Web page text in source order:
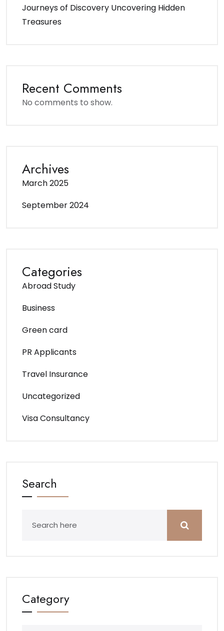
Journeys of Discovery Uncovering Hidden
Treasures
Recent Comments
No comments to show.
Archives
March 2025
September 2024
Categories
Abroad Study
Business
Green card
PR Applicants
Travel Insurance
Uncategorized
Visa Consultancy
Search
Category